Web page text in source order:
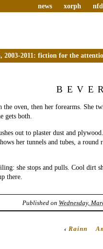
news xorph nfd
2003-2011: fiction for the
the oven, then her forearms. She
gets both.
out to plaster dust and
her tunnels and tubes, a
she stops and pulls. Cool dirt
there.
Published on Wednesday,
‹Rainn